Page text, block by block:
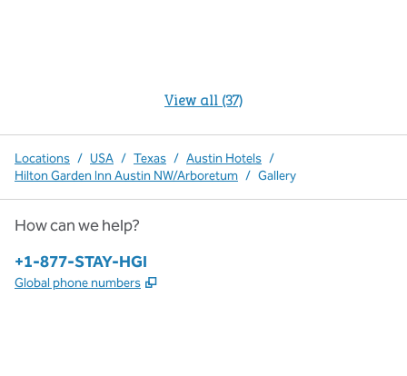
View all (37)
Locations / USA / Texas / Austin Hotels /
Hilton Garden Inn Austin NW/Arboretum / Gallery
How can we help?
Phone:
+1-877-STAY-HGI
Global phone numbers ,